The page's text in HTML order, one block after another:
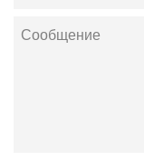
Сообщение